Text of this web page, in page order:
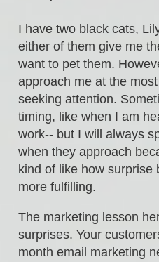
I have two black cats,
either of them give me
want to pet them.
approach me at the
seeking attention.
timing, like when I am
work-- but I will always
when they approach
kind of like how surprise
more fulfilling.
The marketing lesson
surprises. Your
month email marketing